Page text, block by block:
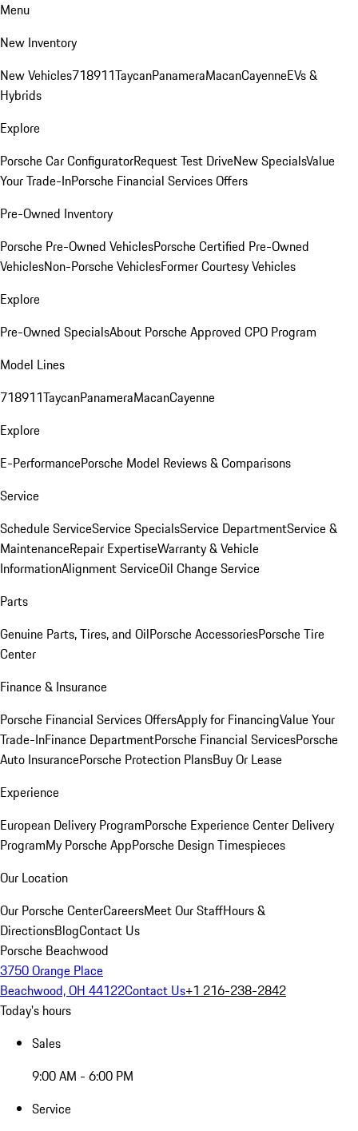
Menu
New Inventory
New Vehicles718911TaycanPanameraMacanCayenneEVs &
Hybrids
Explore
Porsche Car ConfiguratorRequest Test DriveNew SpecialsValue
Your Trade-InPorsche Financial Services Offers
Pre-Owned Inventory
Porsche Pre-Owned VehiclesPorsche Certified Pre-Owned
VehiclesNon-Porsche VehiclesFormer Courtesy Vehicles
Explore
Pre-Owned SpecialsAbout Porsche Approved CPO Program
Model Lines
718911TaycanPanameraMacanCayenne
Explore
E-PerformancePorsche Model Reviews & Comparisons
Service
Schedule ServiceService SpecialsService DepartmentService &
MaintenanceRepair ExpertiseWarranty & Vehicle
InformationAlignment ServiceOil Change Service
Parts
Genuine Parts, Tires, and OilPorsche AccessoriesPorsche Tire
Center
Finance & Insurance
Porsche Financial Services OffersApply for FinancingValue Your
Trade-InFinance DepartmentPorsche Financial ServicesPorsche
Auto InsurancePorsche Protection PlansBuy Or Lease
Experience
European Delivery ProgramPorsche Experience Center Delivery
ProgramMy Porsche AppPorsche Design Timespieces
Our Location
Our Porsche CenterCareersMeet Our StaffHours &
DirectionsBlogContact Us
Porsche Beachwood
3750 Orange Place
Beachwood, OH 44122Contact Us+1 216-238-2842
Today's hours
Sales
9:00 AM - 6:00 PM
Service